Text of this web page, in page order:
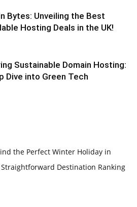
Bytes: Unveiling the Best
Hosting Deals in the UK!
Sustainable Domain Hosting:
Dive into Green Tech
the Perfect Winter Holiday in
Straightforward Destination Ranking